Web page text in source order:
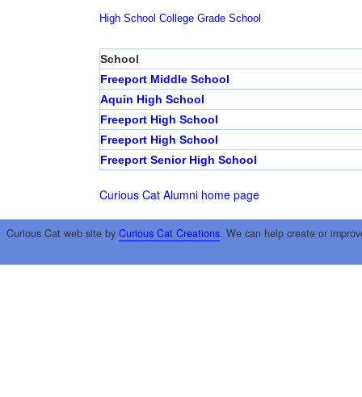
High School College Grade School
School
Freeport Middle School
Aquin High School
Freeport High School
Freeport High School
Freeport Senior High School
Curious Cat Alumni home page
Curious Cat web site by Curious Cat Creations. We can help create or